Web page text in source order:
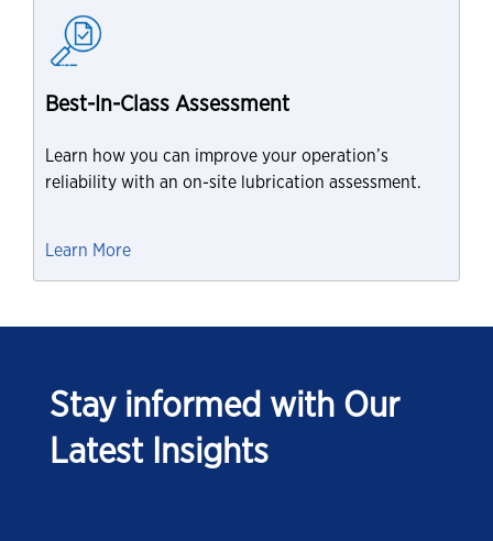
Best-In-Class Assessment
Learn how you can improve your operation’s
reliability with an on-site lubrication assessment.
Learn More
Stay informed with Our
Latest Insights